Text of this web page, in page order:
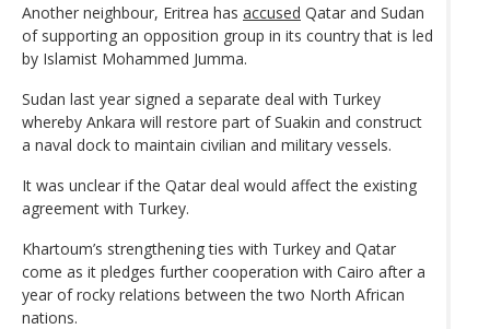
Another neighbour, Eritrea has accused Qatar and Sudan
of supporting an opposition group in its country that is led
by Islamist Mohammed Jumma.
Sudan last year signed a separate deal with Turkey
whereby Ankara will restore part of Suakin and construct
a naval dock to maintain civilian and military vessels.
It was unclear if the Qatar deal would affect the existing
agreement with Turkey.
Khartoum’s strengthening ties with Turkey and Qatar
come as it pledges further cooperation with Cairo after a
year of rocky relations between the two North African
nations.